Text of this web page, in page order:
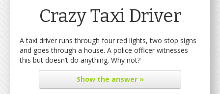
Crazy Taxi Driver
A taxi driver runs through four red lights, two stop signs
and goes through a house. A police officer witnesses
this but doesn’t do anything. Why not?
Showthe answer »